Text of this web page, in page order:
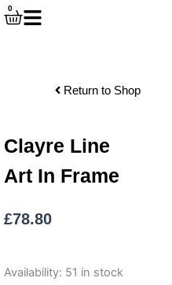
0
Cart
Return to Shop
Clayre Line
Art In Frame
£78.80
Availability: 51 in stock
Clayre